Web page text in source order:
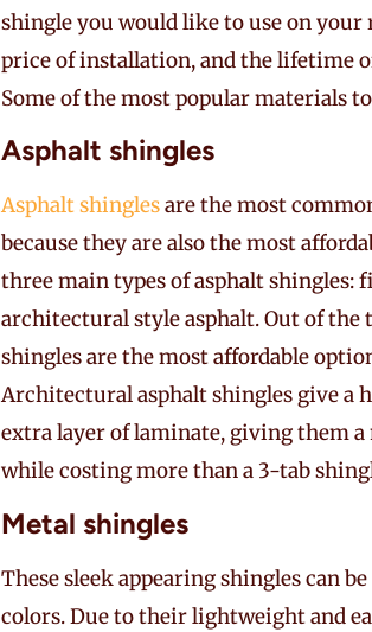
shingle you would like to use on
price of installation, and the lifetime
Some of the most popular materials
Asphalt shingles
Asphalt shinglesare the most
because they are also the most
three main types of asphalt shingles:
architectural style asphalt. Out of the
shingles are the most affordable
Architectural asphalt shingles give a
extra layer of laminate, giving them a
while costing more than a 3-tab
Metal shingles
These sleek appearing shingles can
colors. Due to their lightweight and